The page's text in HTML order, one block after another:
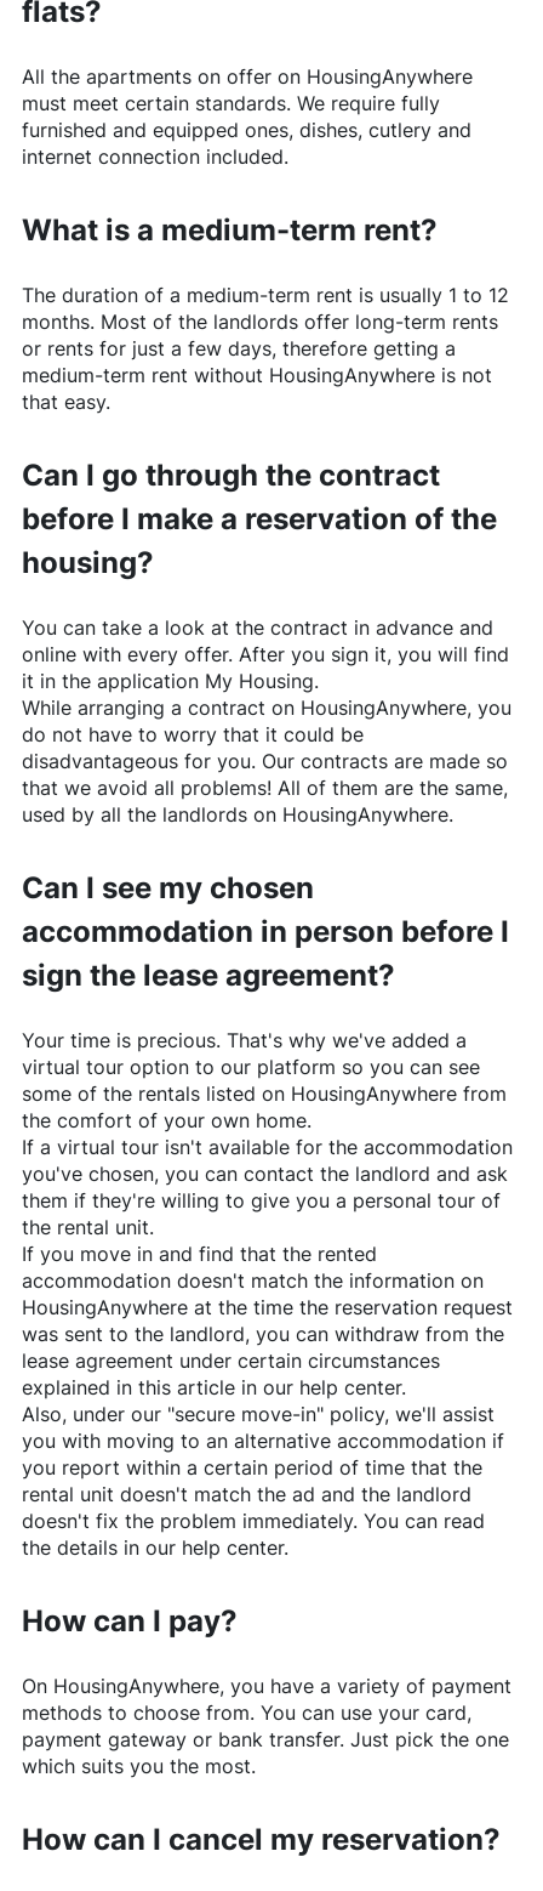
flats?
All the apartments on offer on HousingAnywhere
must meet certain standards. We require fully
furnished and equipped ones, dishes, cutlery and
internet connection included.
What is a medium-term rent?
The duration of a medium-term rent is usually 1 to 12
months. Most of the landlords offer long-term rents
or rents for just a few days, therefore getting a
medium-term rent without HousingAnywhereis not
that easy.
Can I go through the contract
before I make a reservation of the
housing?
You can take a look at the contract in advance and
online with every offer. After you sign it, you will find
it in the application My Housing.
While arranging a contract on HousingAnywhere, you
do not have to worry that it could be
disadvantageous for you. Our contracts are made so
that we avoid all problems! All of them are the same,
used by all the landlords on HousingAnywhere.
Can I see my chosen
accommodation in person before I
sign the lease agreement?
Your time is precious. That's why we've added a
virtual tour option to our platform so you can see
some of the rentals listed on HousingAnywhere from
the comfort of your own home.
If a virtual tour isn't available for the accommodation
you've chosen, you can contact the landlord and ask
them if they're willing to give you a personal tour of
the rental unit.
If you move in and find that the rented
accommodation doesn't match the information on
HousingAnywhereat the time the reservation request
was sent to the landlord, you can withdraw from the
lease agreement under certain circumstances
explained in this article in our help center.
Also, under our "secure move-in" policy, we'll assist
you with moving to an alternative accommodation if
you report within a certain period of time that the
rental unit doesn't match the ad and the landlord
doesn't fix the problem immediately. You can read
the details in our help center.
How can I pay?
On HousingAnywhere, you have a variety of payment
methods to choose from. You can use your card,
payment gateway or bank transfer. Just pick the one
which suits you the most.
How can I cancel my reservation?